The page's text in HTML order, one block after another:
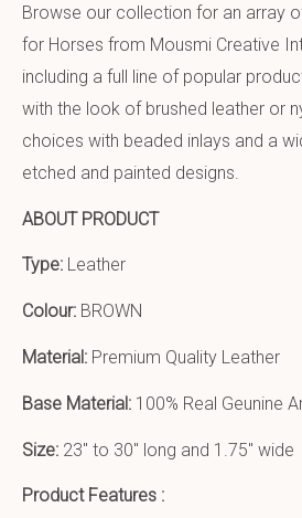
Browse our collection for an array
for Horses from Mousmi Creative
including a full line of popular
with the look of brushed leather or
choices with beaded inlays and a
etched and painted designs.
ABOUT PRODUCT
Type: Leather
Colour: BROWN
Material: Premium Quality Leather
Base Material: 100% Real Geunine
Size: 23″ to 30″ long and 1.75″ wide
Product Features :